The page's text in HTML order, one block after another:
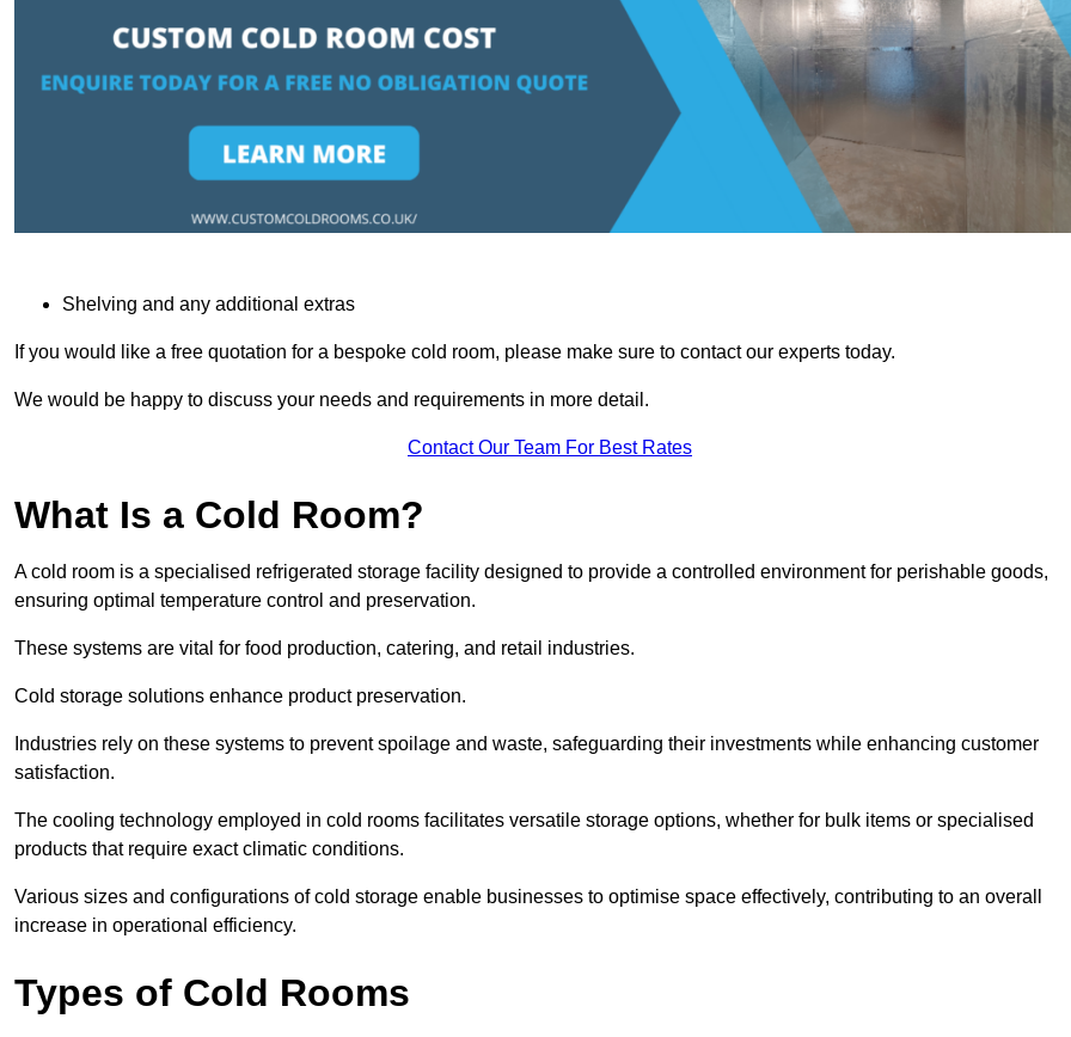
Shelving and any additional extras
If you would like a free quotation for a bespoke cold room, please make sure to contact our experts today.
We would be happy to discuss your needs and requirements in more detail.
Contact Our Team For Best Rates
What Is a Cold Room?
A cold room is a specialised refrigerated storage facility designed to provide a controlled environment for perishable goods,
ensuring optimal temperature control and preservation.
These systems are vital for food production, catering, and retail industries.
Cold storage solutions enhance product preservation.
Industries rely on these systems to prevent spoilage and waste, safeguarding their investments while enhancing customer
satisfaction.
The cooling technology employed in cold rooms facilitates versatile storage options, whether for bulk items or specialised
products that require exact climatic conditions.
Various sizes and configurations of cold storage enable businesses to optimise space effectively, contributing to an overall
increase in operational efficiency.
Types of Cold Rooms